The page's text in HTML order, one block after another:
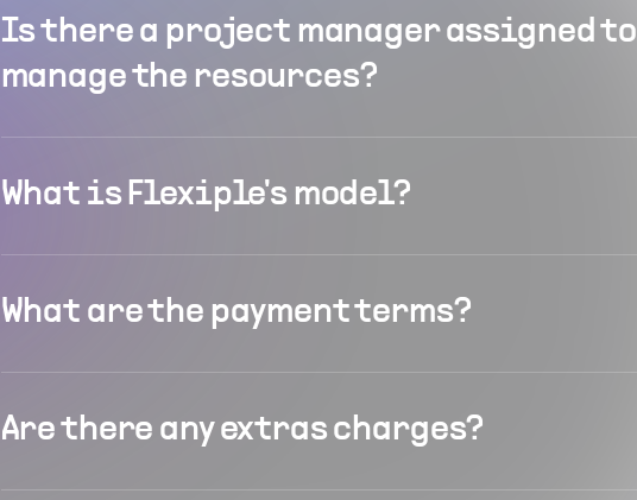
Is there a project manager assigned to
manage the resources?
What is Flexiple's model?
What are the payment terms?
Are there any extras charges?